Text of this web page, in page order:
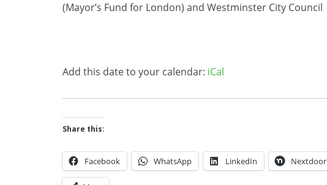
(Mayor’s Fund for London) and Westminster City Council
Add this date to your calendar: iCal
Share this:
Facebook WhatsApp LinkedIn Nextdoor